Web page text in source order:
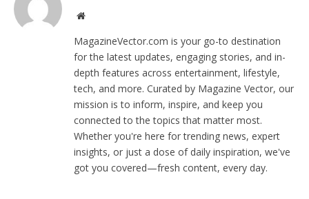
Website
MagazineVector.com is your go-to destination
for the latest updates, engaging stories, and in-
depth features across entertainment, lifestyle,
tech, and more. Curated by Magazine Vector, our
mission is to inform, inspire, and keep you
connected to the topics that matter most.
Whether you're here for trending news, expert
insights, or just a dose of daily inspiration, we've
got you covered—fresh content, every day.